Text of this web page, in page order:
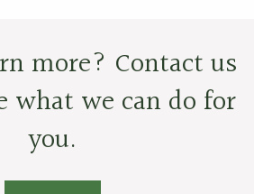
Calculators
Dental/Vision/Prescription Discounts
more? Contact us
what we can do for
you.